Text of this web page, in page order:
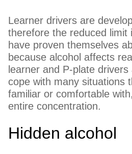
Learner drivers are
therefore the reduced limit
have proven themselves
because alcohol affects
learner and P-plate
cope with many situations
familiar or comfortable
entire concentration.
Hidden alcohol